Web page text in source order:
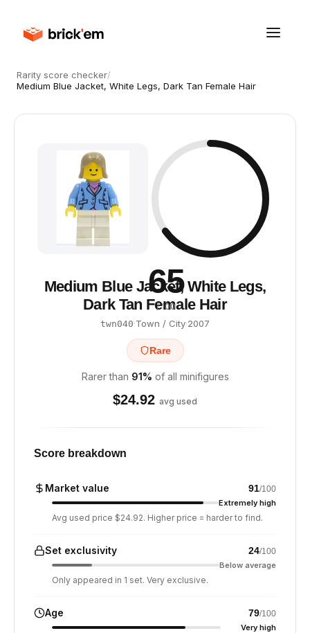
Rarity score checker/
Medium Blue Jacket, White Legs, Dark Tan Female Hair
65
/ 100
Medium Blue Jacket, White Legs,
Dark Tan Female Hair
twn040·Town / City·2007
Rare
Rarer than 91% of all minifigures
$24.92 avg used
Score breakdown
Market value 91/100
Extremely high
Avg used price $24.92. Higher price = harder to find.
Set exclusivity 24/100
Below average
Only appeared in 1 set. Very exclusive.
Age 79/100
Very high